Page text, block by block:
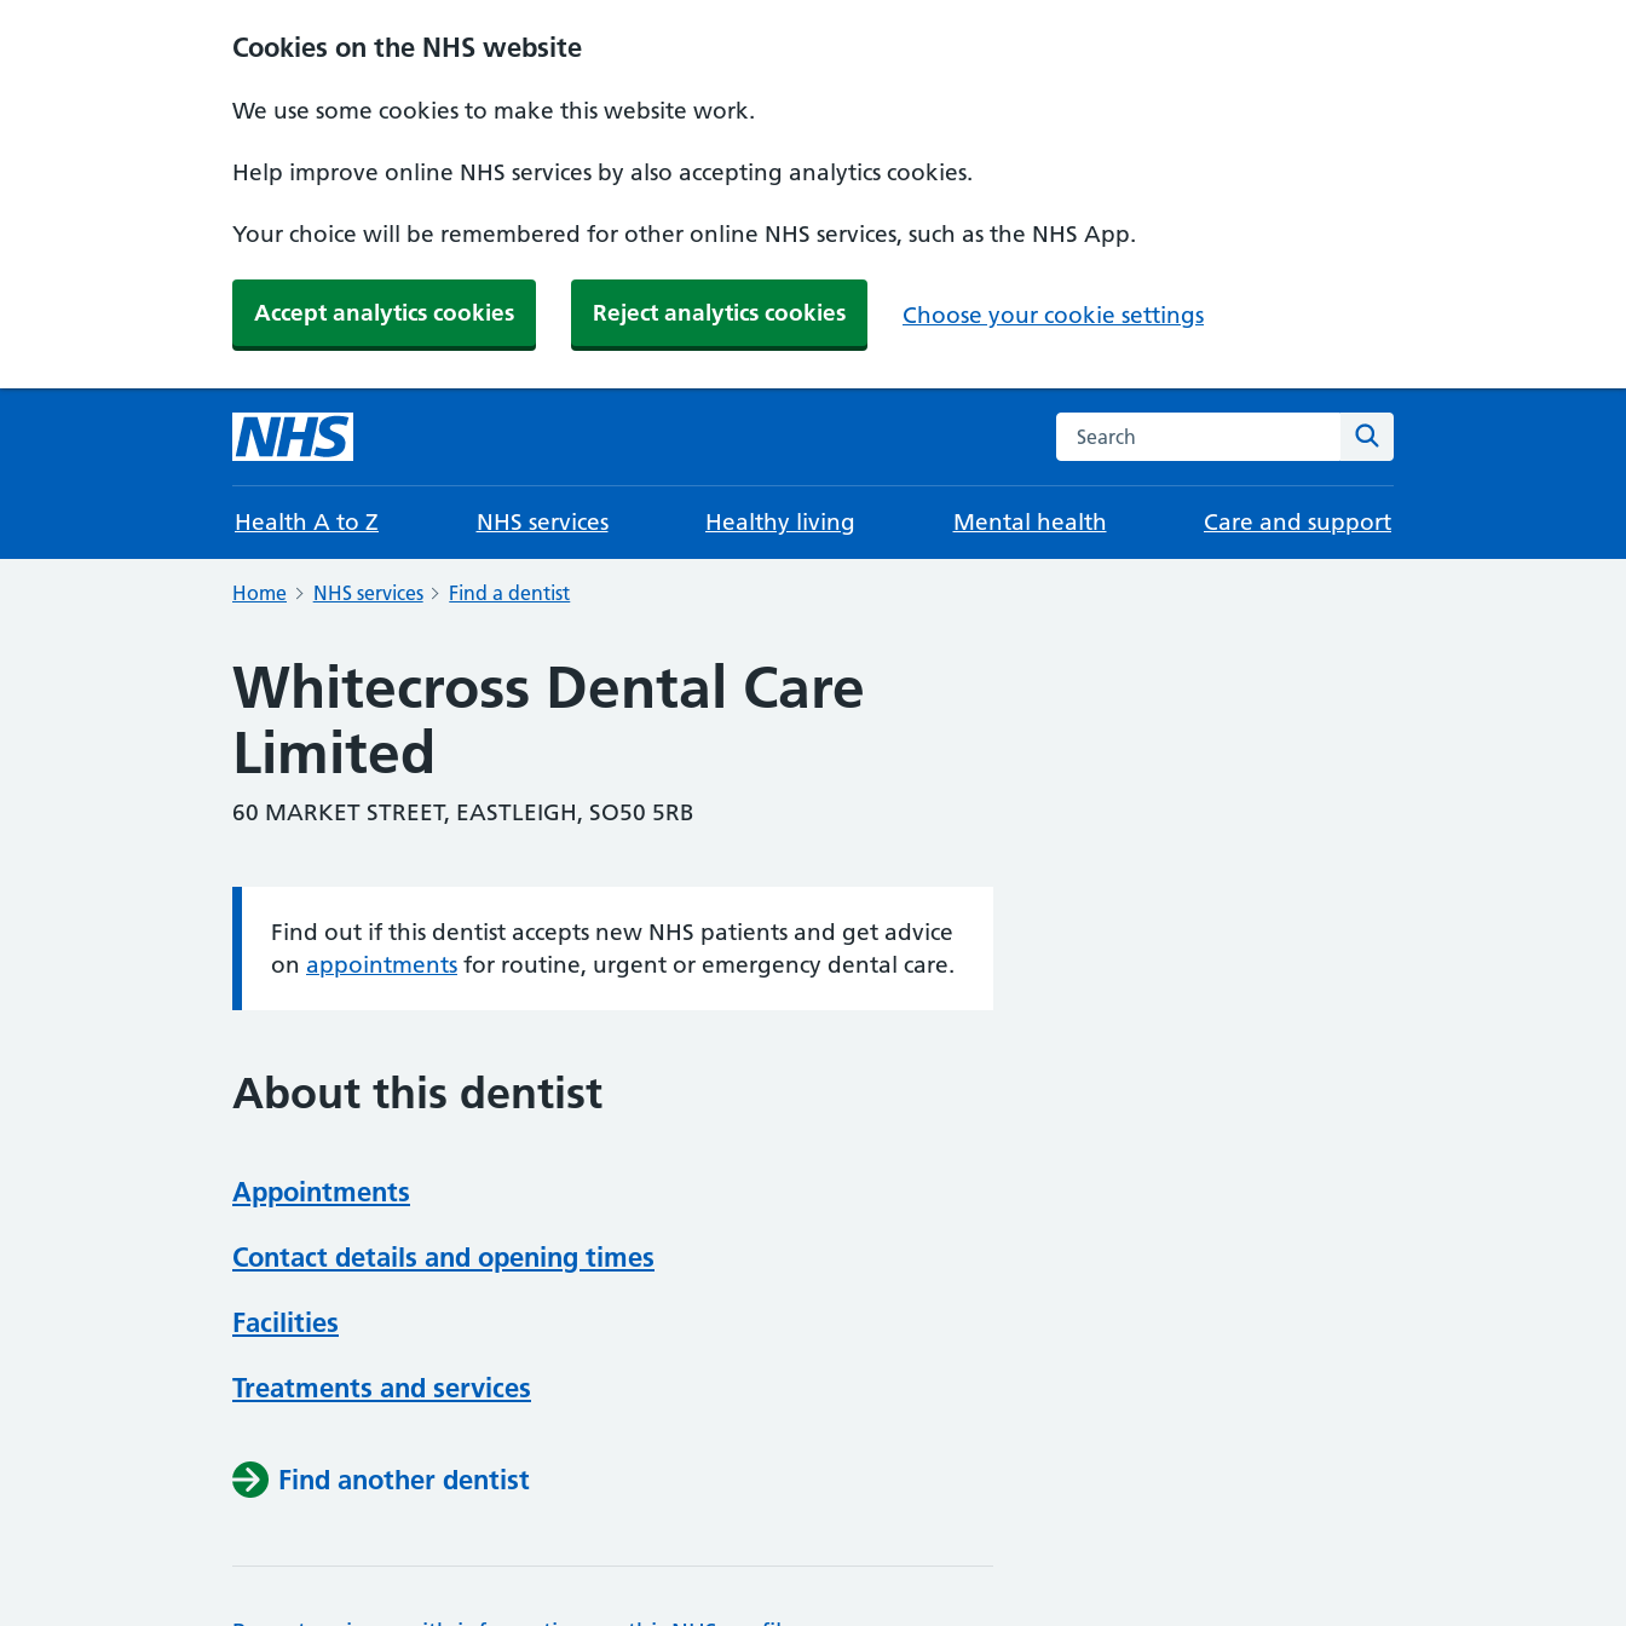
Cookies on the NHS website
We use some cookies to make this website work.
Help improve online NHS services by also accepting analytics cookies.
Your choice will be remembered for other online NHS services, such as the NHS App.
Accept analytics cookies Reject analytics cookies Choose your cookie settings
Search the NHS website
Health A to Z NHS services Healthy living Mental health Care and support
Home NHS services Find a dentist
Whitecross Dental Care
Limited
60 MARKET STREET, EASTLEIGH, SO50 5RB
Information:
Find out if this dentist accepts new NHS patients and get advice
on appointments for routine, urgent or emergency dental care.
About this dentist
Appointments
Contact details and opening times
Facilities
Treatments and services
Find another dentist